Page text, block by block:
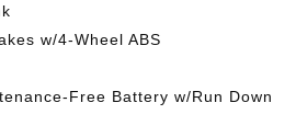
w/4-Wheel ABS
Free Battery w/Run Down